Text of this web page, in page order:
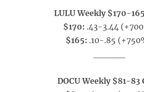
LULU Weekly $170-
$170: .43-3.44
$165: .10-.85
DOCU Weekly $81-83